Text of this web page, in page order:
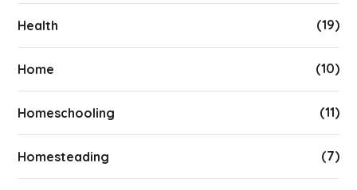
Health (19)
Home (10)
Homeschooling (11)
Homesteading (7)